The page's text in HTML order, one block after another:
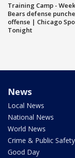
Training Camp -
Bears defense
offense | Chicago
Tonight
News
Local News
National News
World News
Crime & Public Safety
Good Day